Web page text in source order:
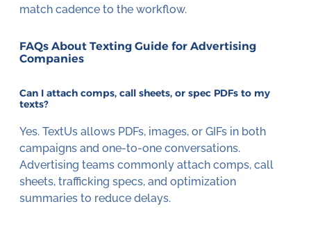
match cadence to the workflow.
FAQs About Texting Guide for Advertising
Companies
Can I attach comps, call sheets, or spec PDFs to my
texts?
Yes. TextUs allows PDFs, images, or GIFs in both
campaigns and one-to-one conversations.
Advertising teams commonly attach comps, call
sheets, trafficking specs, and optimization
summaries to reduce delays.